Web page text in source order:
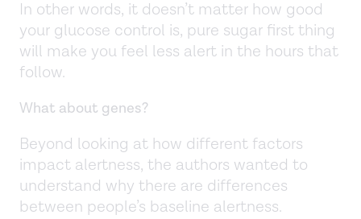
In other words, it doesn’t matter how good
your glucose control is, pure sugar first thing
will make you feel less alert in the hours that
follow.
What about genes?
Beyond looking at how different factors
impact alertness, the authors wanted to
understand why there are differences
between people’s baseline alertness.